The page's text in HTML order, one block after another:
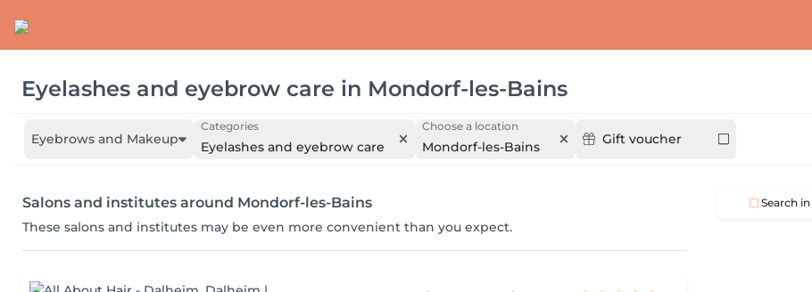
Eyelashes and eyebrow care in Mondorf-les-Bains
Eyebrows and Makeup
Categories
Eyelashes and eyebrow care
Choose a location
Mondorf-les-Bains Gift voucher
Salons and institutes around Mondorf-les-Bains
These salons and institutes may be even more convenient than you expect.
Search